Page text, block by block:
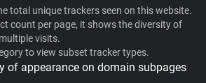
total unique trackers seen on this website.
count per page, it shows the diversity of
visits.
to view subset tracker types.
of appearance on domain subpages